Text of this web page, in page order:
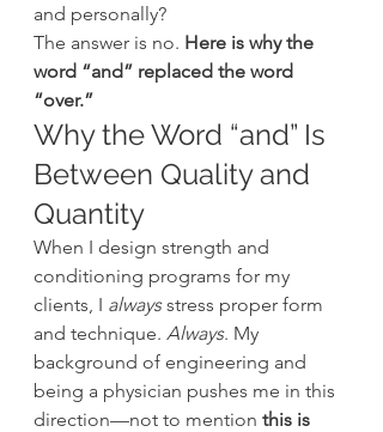
and personally?
The answer is no. Here is why the
word “and” replaced the word
“over.”
Why the Word “and” Is
Between Quality and
Quantity
When I design strength and
conditioning programs for my
clients, I always stress proper form
and technique. Always. My
background of engineering and
being a physician pushes me in this
direction—not to mention this is